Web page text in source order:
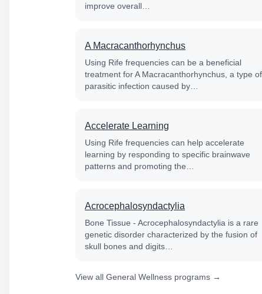
improve overall…
A Macracanthorhynchus
Using Rife frequencies can be a beneficial
treatment for A Macracanthorhynchus, a type of
parasitic infection caused by…
Accelerate Learning
Using Rife frequencies can help accelerate
learning by responding to specific brainwave
patterns and promoting the…
Acrocephalosyndactylia
Bone Tissue - Acrocephalosyndactylia is a rare
genetic disorder characterized by the fusion of
skull bones and digits…
View all General Wellness programs →